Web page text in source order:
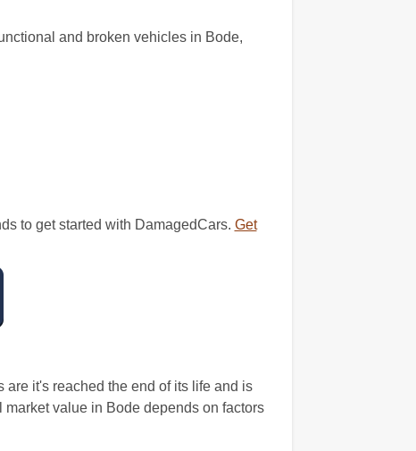
and broken vehicles in Bode,
to get started with DamagedCars. Get
it's reached the end of its life and is
value in Bode depends on factors